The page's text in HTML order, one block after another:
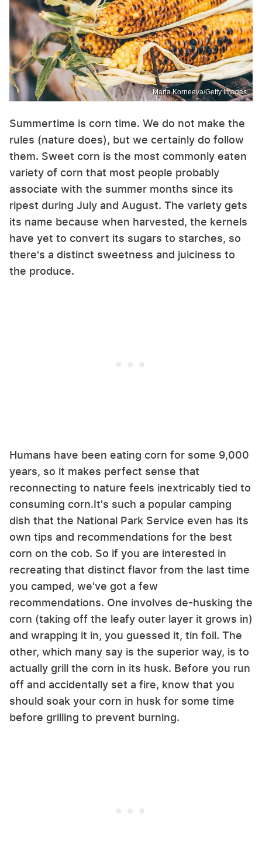
Maria Korneeva/Getty Images
Summertime is corn time. We do not make the
rules (nature does), but we certainly do follow
them. Sweet corn is the most commonly eaten
variety of corn that most people probably
associate with the summer months since its
ripest during July and August. The variety gets
its name because when harvested, the kernels
have yet to convert its sugars to starches, so
there's a distinct sweetness and juiciness to
the produce.
Humans have been eating corn for some 9,000
years, so it makes perfect sense that
reconnecting to nature feels inextricably tied to
consuming corn.It's such a popular camping
dish that the National Park Service even has its
own tips and recommendations for the best
corn on the cob. So if you are interested in
recreating that distinct flavor from the last time
you camped, we've got a few
recommendations. One involves de-husking the
corn (taking off the leafy outer layer it grows in)
and wrapping it in, you guessed it, tin foil. The
other, which many say is the superior way, is to
actually grill the corn in its husk. Before you run
off and accidentally set a fire, know that you
should soak your corn in husk for some time
before grilling to prevent burning.